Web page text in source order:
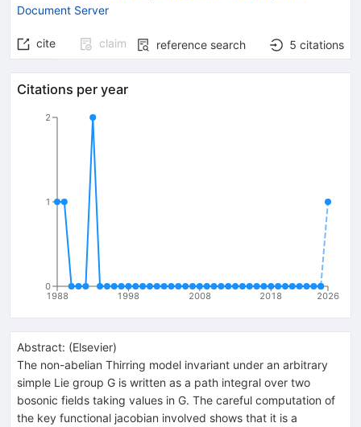
Document Server
cite claim reference search 5 citations
Citations per year
1988 1998 2008 2018 2026
0
1
2
Abstract: (Elsevier)
The non-abelian Thirring model invariant under an arbitrary
simple Lie group G is written as a path integral over two
bosonic fields taking values in G. The careful computation of
the key functional jacobian involved shows that it is a